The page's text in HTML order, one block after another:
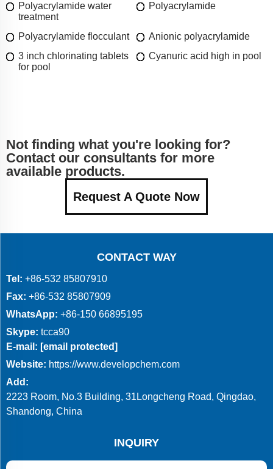
Polyacrylamide water
treatment
Polyacrylamide
Polyacrylamide flocculant
Anionic polyacrylamide
3 inch chlorinating tablets
for pool
Cyanuric acid high in pool
Not finding what you're looking for?
Contact our consultants for more
available products.
Request A Quote Now
CONTACT WAY
Tel: +86-532 85807910
Fax: +86-532 85807909
WhatsApp: +86-150 66895195
Skype: tcca90
E-mail: [email protected]
Website: https://www.developchem.com
Add:
2223 Room, No.3 Building, 31Longcheng Road, Qingdao,
Shandong, China
INQUIRY